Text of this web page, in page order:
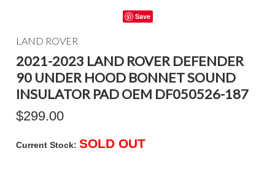
Save
LAND ROVER
2021-2023 LAND ROVER DEFENDER
90 UNDER HOOD BONNET SOUND
INSULATOR PAD OEM DF050526-187
$299.00
Current Stock: SOLD OUT